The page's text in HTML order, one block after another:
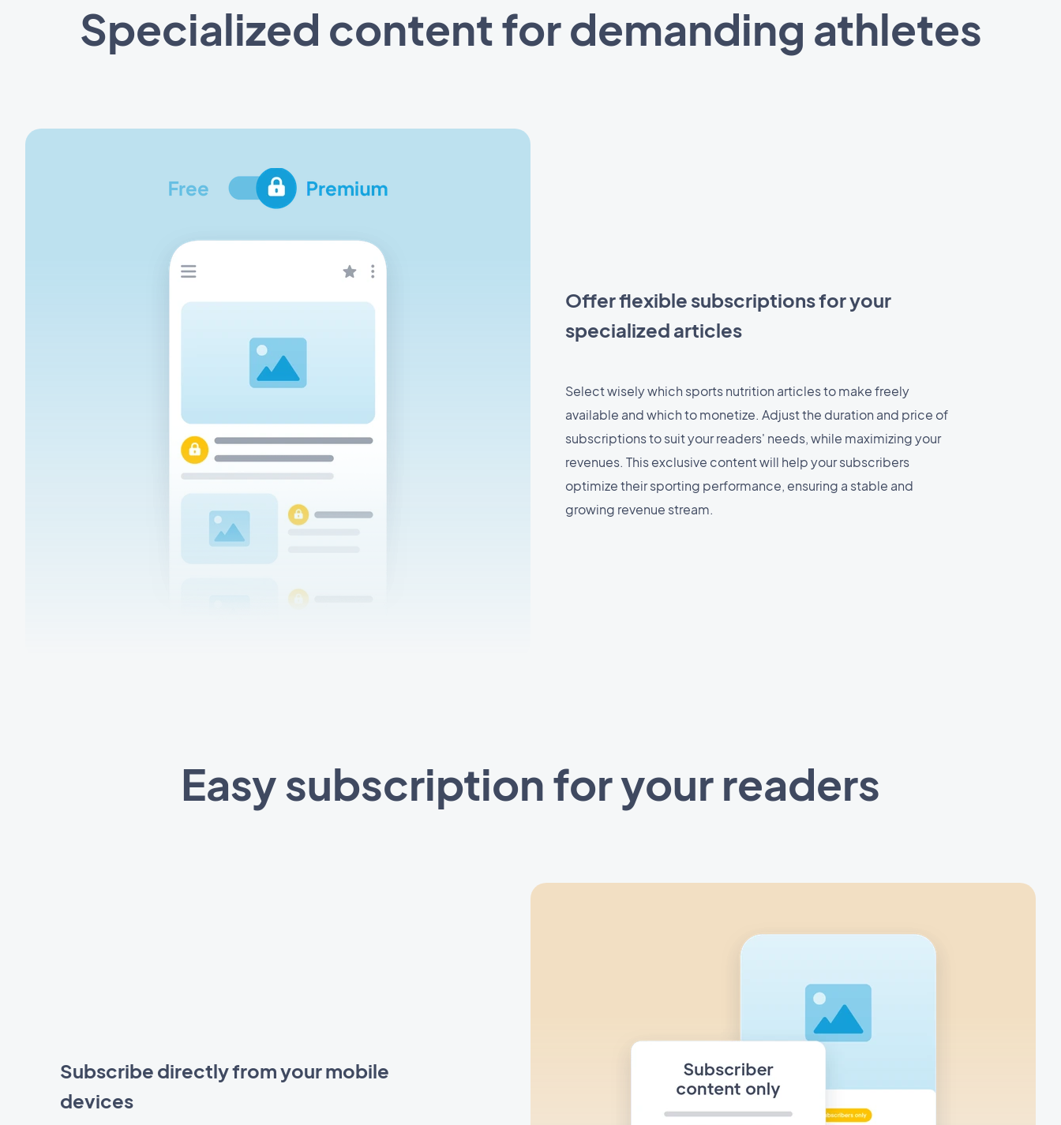
Specialized content for demanding athletes
Offer flexible subscriptions for your
specialized articles
Select wisely which sports nutrition articles to make freely
available and which to monetize. Adjust the duration and price of
subscriptions to suit your readers' needs, while maximizing your
revenues. This exclusive content will help your subscribers
optimize their sporting performance, ensuring a stable and
growing revenue stream.
Easy subscription for your readers
Subscribe directly from your mobile
devices